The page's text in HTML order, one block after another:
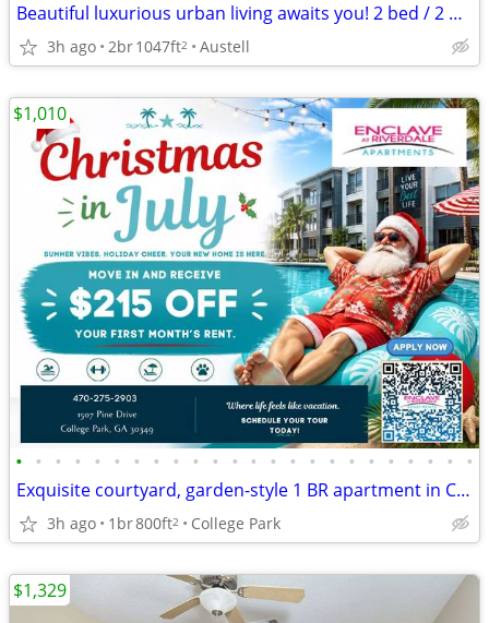
Beautiful luxurious urban living awaits you! 2 bed / 2 bath
3h ago 2br1047ft2 Austell
• • • • • • • • • • • • • • • • • • • • • • • •
Exquisite courtyard, garden-style 1 BR apartment in College Park
3h ago 1br800ft2 College Park
$1,010
$1,329